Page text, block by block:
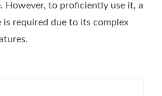
However, to proficiently use it, a
is required due to its complex